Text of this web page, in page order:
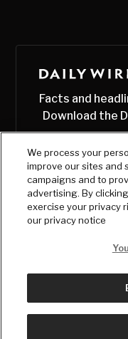
Facts and
Download the
© Copyright2026, The
We process your
improve our sites and
campaigns and to
advertising. By
exercise your privacy
our privacy notice